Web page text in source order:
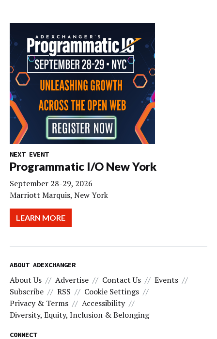
NEXT EVENT
Programmatic I/O New York
September 28-29, 2026
Marriott Marquis, New York
LEARN MORE
ABOUT ADEXCHANGER
About Us Advertise Contact Us
Events
Subscribe
RSS
Cookie Settings
Privacy & Terms
Accessibility
Diversity, Equity, Inclusion & Belonging
CONNECT